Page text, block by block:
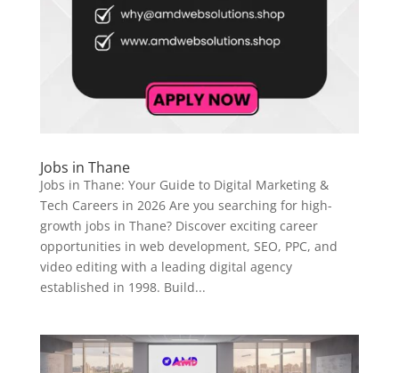
Jobs in Thane
Jobs in Thane: Your Guide to Digital Marketing &
Tech Careers in 2026 Are you searching for high-
growth jobs in Thane? Discover exciting career
opportunities in web development, SEO, PPC, and
video editing with a leading digital agency
established in 1998. Build...